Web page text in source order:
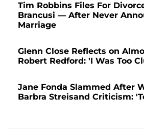
Tim Robbins Files For
Brancusi — After Never
Marriage
Glenn Close Reflects on
Robert Redford: 'I Was Too
Jane Fonda Slammed After
Barbra Streisand Criticism: